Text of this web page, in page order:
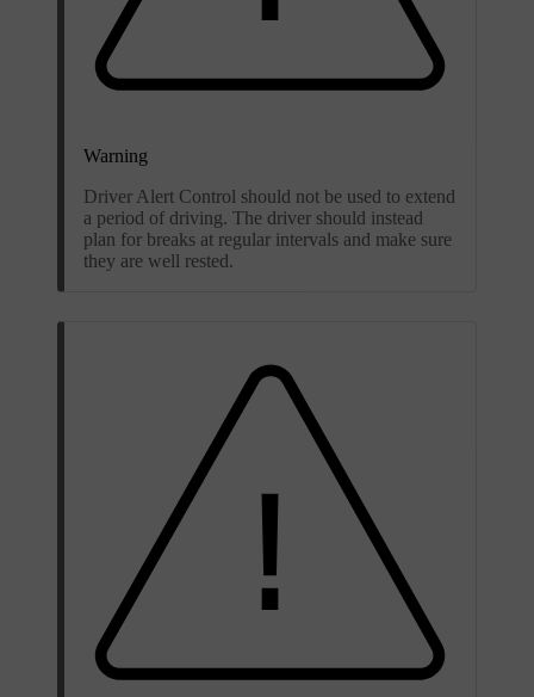
Warning
Driver Alert Control should not be used to extend
a period of driving. The driver should instead
plan for breaks at regular intervals and make sure
they are well rested.